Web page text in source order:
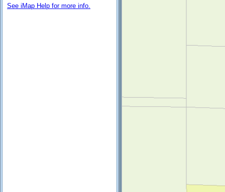
See iMap Help for more info.